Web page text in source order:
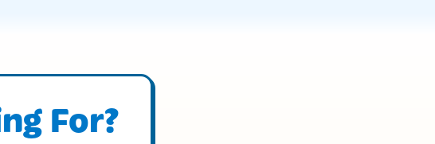
For?